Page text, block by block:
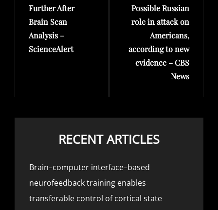
Further After
Brain Scan
Analysis –
ScienceAlert
Possible Russian
role in attack on
Americans,
according to new
evidence – CBS
News
RECENT ARTICLES
Brain–computer interface–based
neurofeedback training enables
transferable control of cortical state